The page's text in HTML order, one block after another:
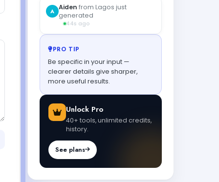
PRO TIP
Be specific in your input —
clearer details give sharper,
more useful results.
Unlock Pro
40+ tools, unlimited credits,
history.
See plans